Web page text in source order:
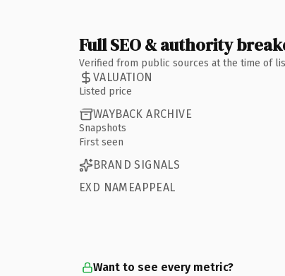
Full SEO & authority
Verified from public sources at the time of
VALUATION
Listed price
WAYBACK ARCHIVE
Snapshots
First seen
BRAND SIGNALS
EXD NAMEAPPEAL
Want to see every metric?